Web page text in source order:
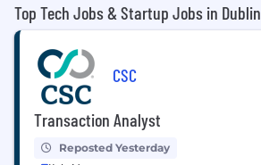
Top Tech Jobs & Startup Jobs in Dublin
CSC
Transaction Analyst
Reposted Yesterday